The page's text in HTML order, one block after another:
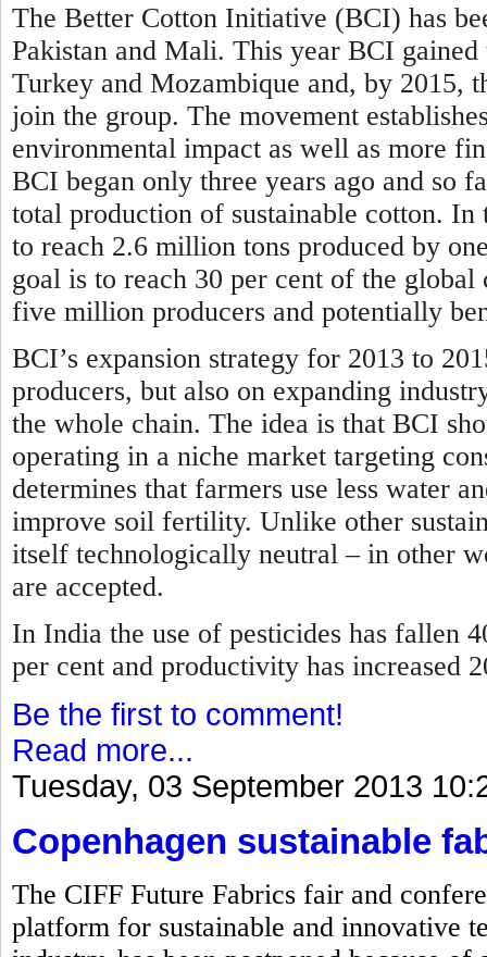
The Better Cotton Initiative (BCI) has
Pakistan and Mali. This year BCI
Turkey and Mozambique and, by 2015,
join the group. The movement
environmental impact as well as more
BCI began only three years ago and so
total production of sustainable cotton.
to reach 2.6 million tons produced by
goal is to reach 30 per cent of the
five million producers and potentially
BCI’s expansion strategy for 2013 to
producers, but also on expanding
the whole chain. The idea is that BCI
operating in a niche market targeting
determines that farmers use less water
improve soil fertility. Unlike other
itself technologically neutral – in other
are accepted.
In India the use of pesticides has fallen
per cent and productivity has increased
Be the first to comment!
Read more...
Tuesday, 03 September 2013
Copenhagen sustainable
The CIFF Future Fabrics fair and
platform for sustainable and innovative